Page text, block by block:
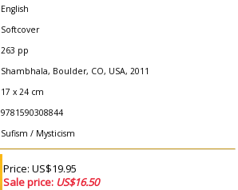
English
Softcover
263 pp
Shambhala, Boulder, CO, USA, 2011
17 x 24 cm
9781590308844
Sufism / Mysticism
Price: US$19.95
Sale price: US$16.50